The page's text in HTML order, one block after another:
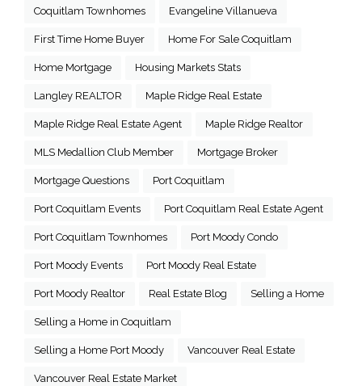
Coquitlam Townhomes Evangeline Villanueva
First Time Home Buyer Home For Sale Coquitlam
Home Mortgage Housing Markets Stats
Langley REALTOR Maple Ridge Real Estate
Maple Ridge Real Estate Agent Maple Ridge Realtor
MLS Medallion Club Member Mortgage Broker
Mortgage Questions Port Coquitlam
Port Coquitlam Events Port Coquitlam Real Estate Agent
Port Coquitlam Townhomes Port Moody Condo
Port Moody Events Port Moody Real Estate
Port Moody Realtor Real Estate Blog Selling a Home
Selling a Home in Coquitlam
Selling a Home Port Moody Vancouver Real Estate
Vancouver Real Estate Market